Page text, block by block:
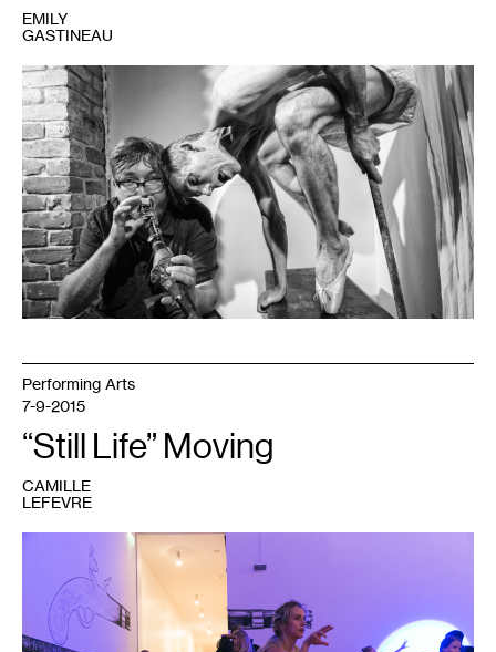
EMILY
GASTINEAU
Performing Arts
7-9-2015
“Still Life” Moving
CAMILLE
LEFEVRE